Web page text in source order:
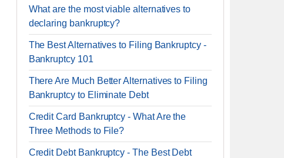
What are the most viable alternatives to
declaring bankruptcy?
The Best Alternatives to Filing Bankruptcy -
Bankruptcy 101
There Are Much Better Alternatives to Filing
Bankruptcy to Eliminate Debt
Credit Card Bankruptcy - What Are the
Three Methods to File?
Credit Debt Bankruptcy - The Best Debt